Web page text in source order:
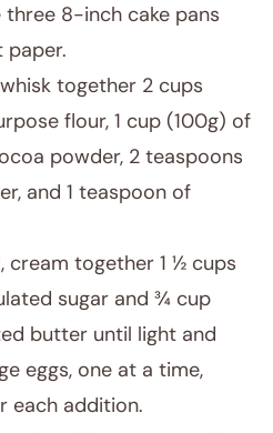
three 8-inch cake pans
paper.
together 2 cups
flour, 1 cup (100g) of
powder, 2 teaspoons
and 1 teaspoon of
cream together 1 ½ cups
sugar and ¾ cup
butter until light and
eggs, one at a time,
each addition.